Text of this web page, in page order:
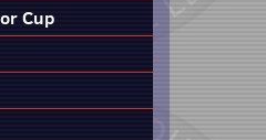
Cup